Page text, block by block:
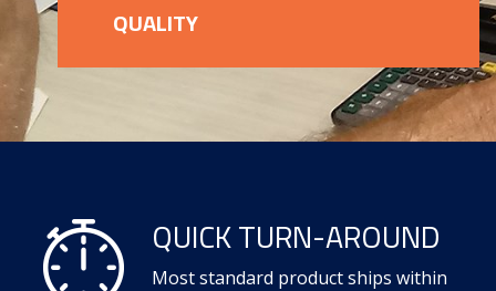
QUALITY
QUICK TURN-AROUND
Most standard product ships within